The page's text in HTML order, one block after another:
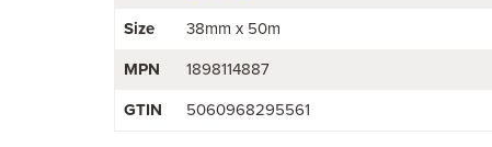
Size 38mm x 50m
MPN 1898114887
GTIN 5060968295561